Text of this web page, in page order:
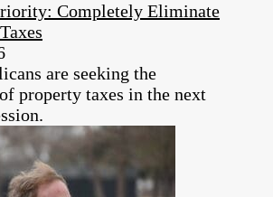
Completely Eliminate
are seeking the
property taxes in the next